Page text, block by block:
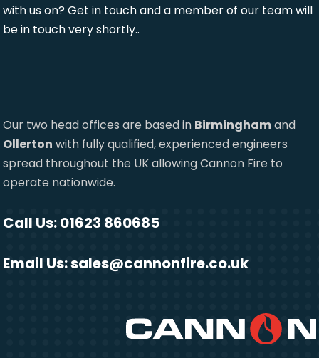
with us on? Get in touch and a member of our team will
be in touch very shortly..
Our two head offices are based in Birminghamand
Ollerton with fully qualified, experienced engineers
spread throughout the UK allowing Cannon Fire to
operate nationwide.
Call Us: 01623 860685
Email Us:sales@cannonfire.co.uk